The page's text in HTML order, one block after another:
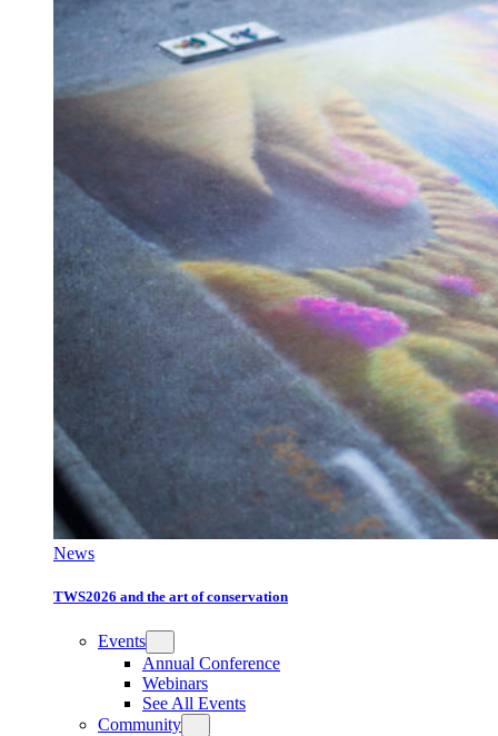
News
TWS2026 and the art of conservation
Events
Annual Conference
Webinars
See All Events
Community